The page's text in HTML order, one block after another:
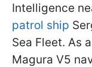
Intelligence
patrol ship
Sea Fleet. As
Magura V5